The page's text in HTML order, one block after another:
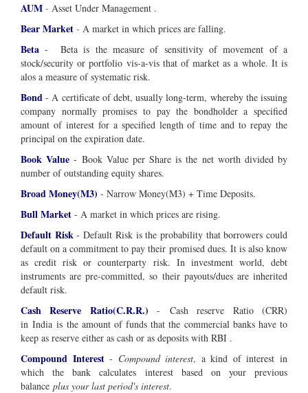
AUM - Asset Under Management .
Bear Market - A market in which prices are falling.
Beta- Beta is the measure of sensitivity of movement of a
stock/security or portfolio vis-a-vis that of market as a whole. It is
alos a measure of systematic risk.
Bond- A certificate of debt, usually long-term, whereby the issuing
company normally promises to pay the bondholder a specified
amount of interest for a specified length of time and to repay the
principal on the expiration date.
Book Value - Book Value per Share is the net worth divided by
number of outstanding equity shares.
Broad Money(M3) - Narrow Money(M3) + Time Deposits.
Bull Market - A market in which prices are rising.
Default Risk - Default Risk is the probability that borrowers could
default on a commitment to pay their promised dues. It is also know
as credit risk or counterparty risk. In investment world, debt
instruments are pre-committed, so their payouts/dues are inherited
default risk.
Cash Reserve Ratio(C.R.R.) - Cash reserve Ratio (CRR)
inIndia is the amount of funds that the commercial banks have to
keep as reserve either as cash or as deposits with RBI .
Compound Interest- Compound interest, a kind of interest in
which the bank calculates interest based on your previous
balance plus your last period's interest.